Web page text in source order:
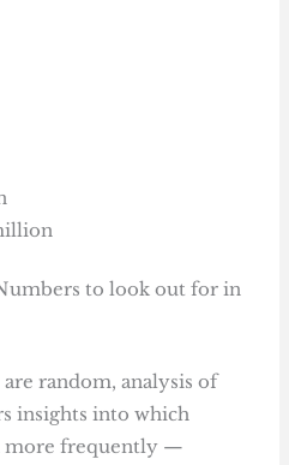
to look out for in
random, analysis of
insights into which
more frequently —